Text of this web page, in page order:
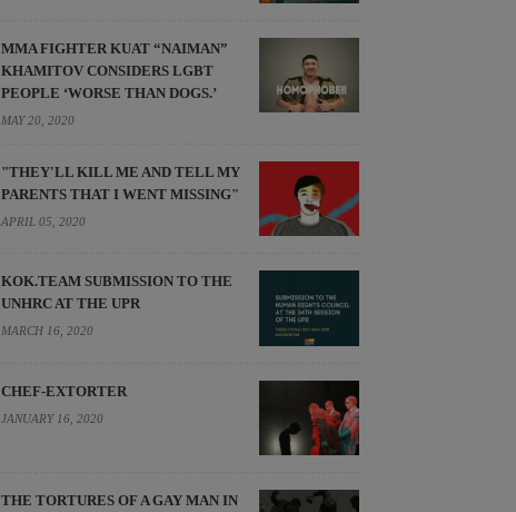
MMA FIGHTER KUAT “NAIMAN”
KHAMITOV CONSIDERS LGBT
PEOPLE ‘WORSE THAN DOGS.’
MAY 20, 2020
"THEY'LL KILL ME AND TELL MY
PARENTS THAT I WENT MISSING"
APRIL 05, 2020
KOK.TEAM SUBMISSION TO THE
UNHRC AT THE UPR
MARCH 16, 2020
CHEF-EXTORTER
JANUARY 16, 2020
THE TORTURES OF A GAY MAN IN